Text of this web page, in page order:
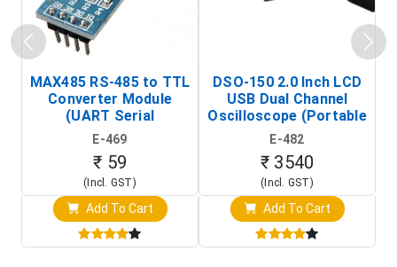
MAX485 RS-485 to TTL
Converter Module
(UART Serial
Transceiver Board)
E-469
₹ 59
(Incl. GST)
Add To Cart
DSO-150 2.0 Inch LCD
USB Dual Channel
Oscilloscope (Portable
Digital Signal Analyzer)
E-482
₹ 3540
(Incl. GST)
Add To Cart